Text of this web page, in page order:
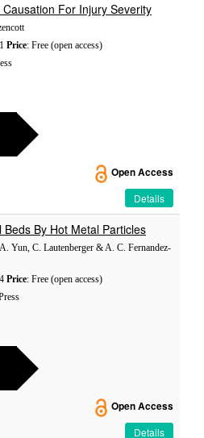
For Injury Severity
Price: Free (open access)
Open Access
Details
By Hot Metal Particles
Yun, C. Lautenberger & A. C. Fernandez-
Price: Free (open access)
Open Access
Details